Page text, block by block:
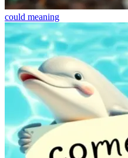
could meaning